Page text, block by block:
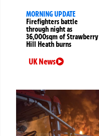
MORNING UPDATE
Firefighters battle
through night as
36,000sqm of Strawberry
Hill Heath burns
UK News